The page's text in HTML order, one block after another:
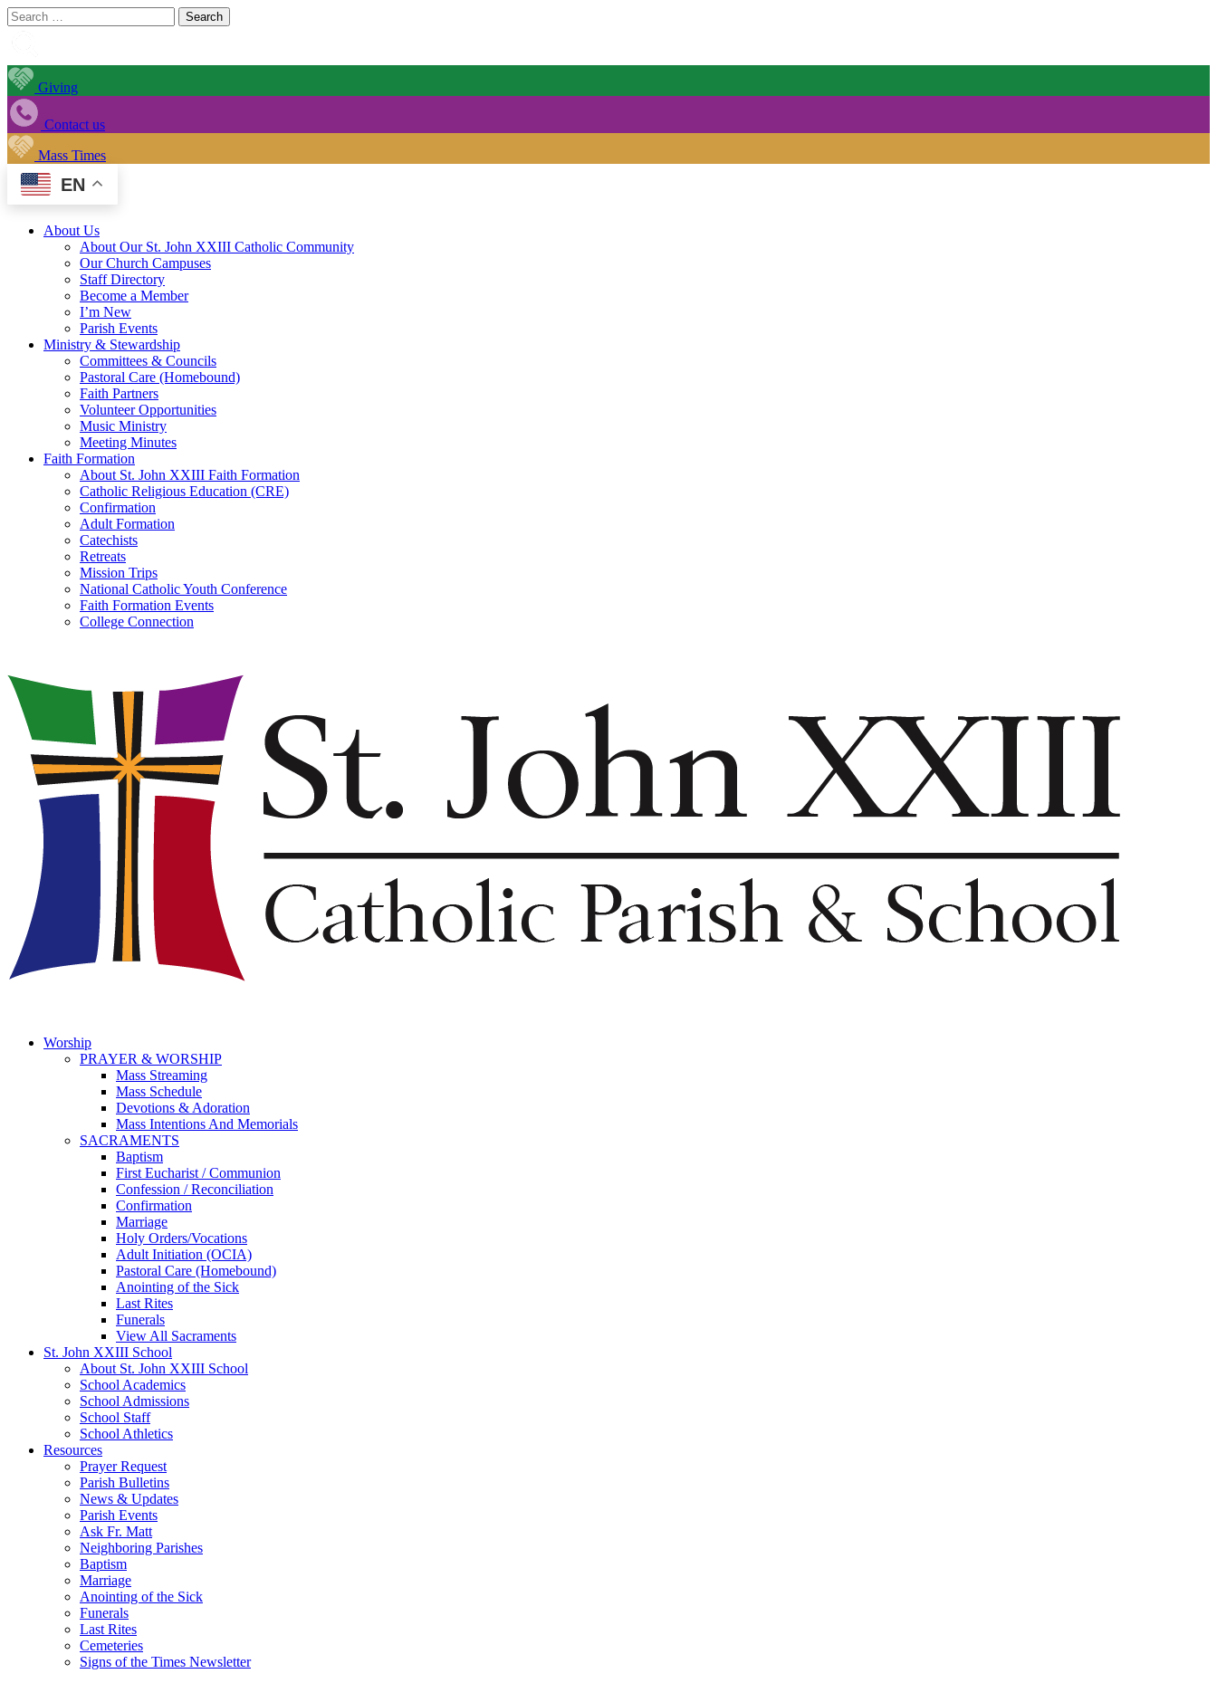
Search
for:
Giving
Contact us
Mass Times
EN
About Us
About Our St. John XXIII Catholic Community
Our Church Campuses
Staff Directory
Become a Member
I’m New
Parish Events
Ministry & Stewardship
Committees & Councils
Pastoral Care (Homebound)
Faith Partners
Volunteer Opportunities
Music Ministry
Meeting Minutes
Faith Formation
About St. John XXIII Faith Formation
Catholic Religious Education (CRE)
Confirmation
Adult Formation
Catechists
Retreats
Mission Trips
National Catholic Youth Conference
Faith Formation Events
College Connection
Worship
PRAYER & WORSHIP
Mass Streaming
Mass Schedule
Devotions & Adoration
Mass Intentions And Memorials
SACRAMENTS
Baptism
First Eucharist / Communion
Confession / Reconciliation
Confirmation
Marriage
Holy Orders/Vocations
Adult Initiation (OCIA)
Pastoral Care (Homebound)
Anointing of the Sick
Last Rites
Funerals
View All Sacraments
St. John XXIII School
About St. John XXIII School
School Academics
School Admissions
School Staff
School Athletics
Resources
Prayer Request
Parish Bulletins
News & Updates
Parish Events
Ask Fr. Matt
Neighboring Parishes
Baptism
Marriage
Anointing of the Sick
Funerals
Last Rites
Cemeteries
Signs of the Times Newsletter